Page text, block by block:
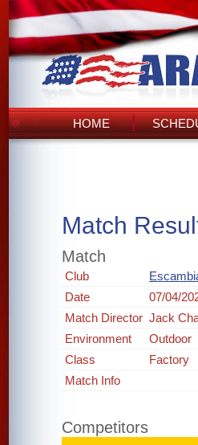
HOME
Match
Match
Club
Date
07/04/
Match Director Jack
Environment
Outdoor
Class
Factory
Match Info
Competitors